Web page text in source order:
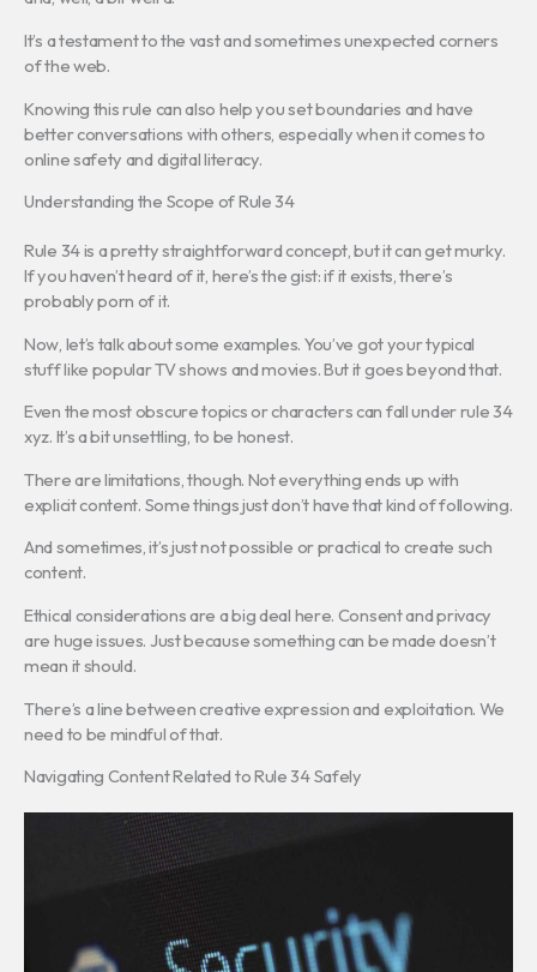
It’s a testament to the vast and sometimes unexpected corners
of the web.
Knowing this rule can also help you set boundaries and have
better conversations with others, especially when it comes to
online safety and digital literacy.
Understanding the Scope of Rule 34
Rule 34 is a pretty straightforward concept, but it can get murky.
If you haven’t heard of it, here’s the gist: if it exists, there’s
probably porn of it.
Now, let’s talk about some examples. You’ve got your typical
stuff like popular TV shows and movies. But it goes beyond that.
Even the most obscure topics or characters can fall under rule 34
xyz. It’s a bit unsettling, to be honest.
There are limitations, though. Not everything ends up with
explicit content. Some things just don’t have that kind of following.
And sometimes, it’s just not possible or practical to create such
content.
Ethical considerations are a big deal here. Consent and privacy
are huge issues. Just because something can be made doesn’t
mean it should.
There’s a line between creative expression and exploitation. We
need to be mindful of that.
Navigating Content Related to Rule 34 Safely